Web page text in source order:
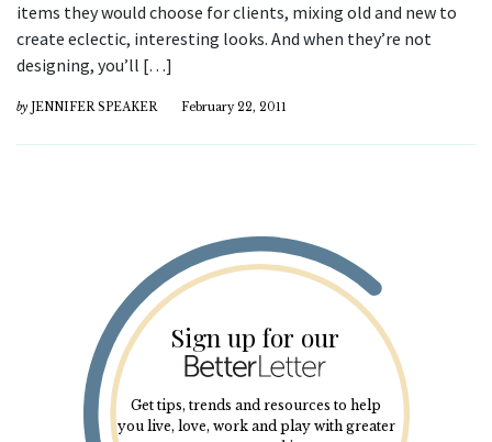
items they would choose for clients, mixing old and new to
create eclectic, interesting looks. And when they’re not
designing, you’ll […]
by JENNIFER SPEAKER February 22, 2011
Sign up for our
Get tips, trends and resources to help
you live, love, work and play with greater